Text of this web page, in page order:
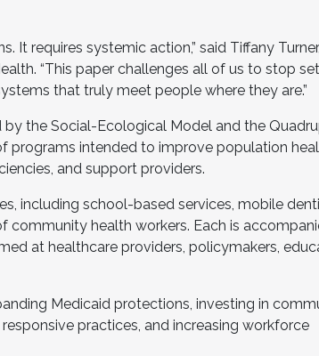
It requires systemic action,” said Tiffany
“This paper challenges all of us to stop
that truly meet people where they are.”
the Social-Ecological Model and the
programs intended to improve population
and support providers.
including school-based services, mobile
community health workers. Each is
at healthcare providers, policymakers,
Medicaid protections, investing in
practices, and increasing workforce